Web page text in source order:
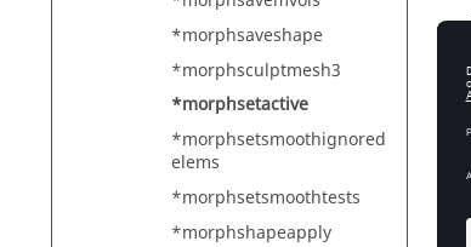
*morphsaveshape
*morphsculptmesh3
*morphsetactive
*morphsetsmoothignored
elems
*morphsetsmoothtests
*morphshapeapply